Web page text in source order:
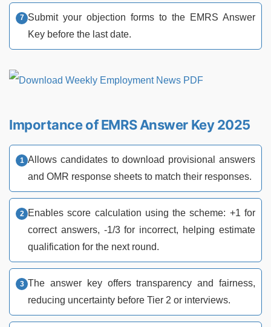
Submit your objection forms to the EMRS Answer
Key before the last date.
Importance of EMRS Answer Key 2025
Allows candidates to download provisional answers
and OMR response sheets to match their responses.
Enables score calculation using the scheme: +1 for
correct answers, -1/3 for incorrect, helping estimate
qualification for the next round.
The answer key offers transparency and fairness,
reducing uncertainty before Tier 2 or interviews.